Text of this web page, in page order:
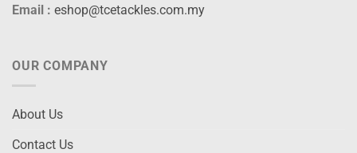
Email : eshop@tcetackles.com.my
OUR COMPANY
About Us
Contact Us